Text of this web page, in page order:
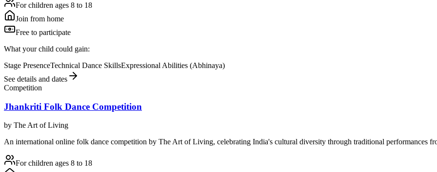
For children ages 8 to 18
Join from home
Free to participate
What your child could gain:
Stage PresenceTechnical Dance SkillsExpressional Abilities (Abhinaya)
See details and dates
Competition
Jhankriti Folk Dance Competition
by The Art of Living
An international online folk dance competition by The Art of Living, celebrating India's cultural diversity through traditional performances
For children ages 8 to 18